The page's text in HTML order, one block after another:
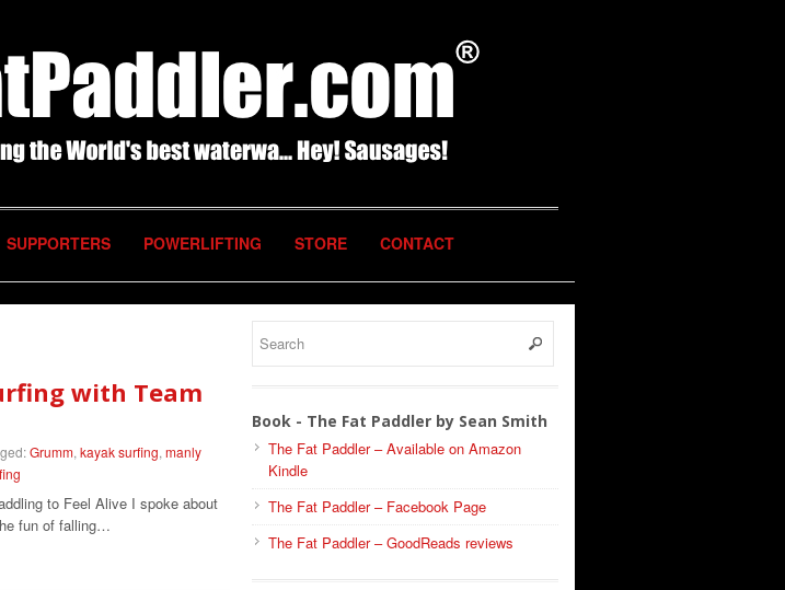
SUPPORTERS POWERLIFTING STORE CONTACT
with Team
Grumm, kayak surfing, manly
to Feel Alive I spoke about
fun of falling…
Book - The Fat Paddler by Sean Smith
The Fat Paddler – Available on Amazon
Kindle
The Fat Paddler – Facebook Page
The Fat Paddler – GoodReads reviews